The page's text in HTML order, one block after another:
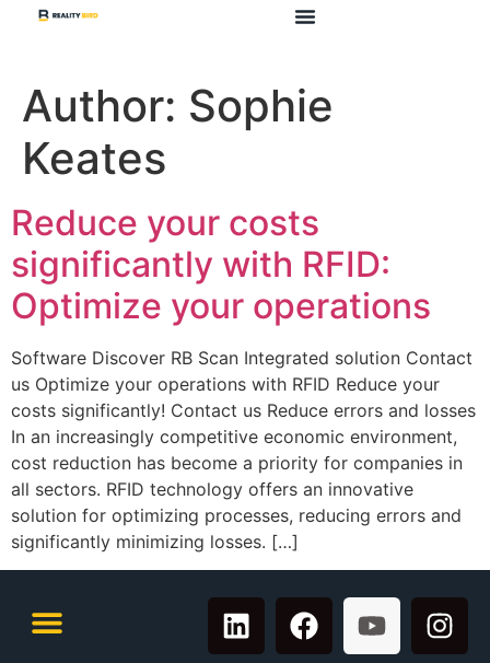
Author: Sophie
Keates
Reduce your costs
significantly with RFID:
Optimize your operations
Software Discover RB Scan Integrated solution Contact
us Optimize your operations with RFID Reduce your
costs significantly! Contact us Reduce errors and losses
In an increasingly competitive economic environment,
cost reduction has become a priority for companies in
all sectors. RFID technology offers an innovative
solution for optimizing processes, reducing errors and
significantly minimizing losses. […]